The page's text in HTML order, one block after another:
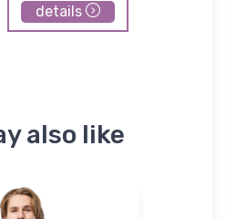
details
also like